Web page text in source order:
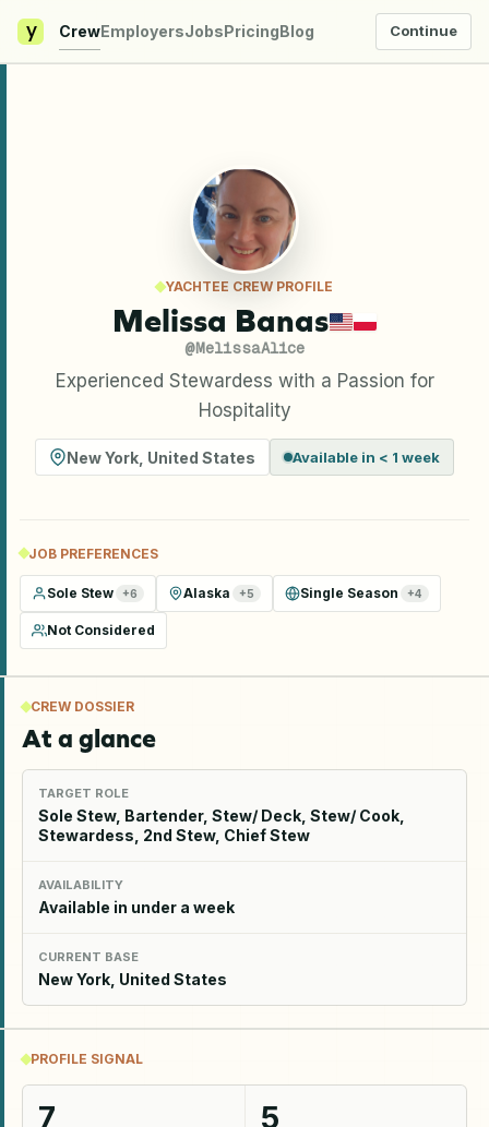
y CrewEmployersJobsPricingBlog Continue
YACHTEE CREW PROFILE
Melissa Banas
@MelissaAlice
Experienced Stewardess with a Passion for
Hospitality
New York United States Available in < 1 week
JOB PREFERENCES
Sole Stew +6 Alaska +5 Single Season +4
Not Considered
CREW DOSSIER
At a glance
TARGET ROLE
Sole Stew, Bartender, Stew/ Deck, Stew/ Cook,
Stewardess, 2nd Stew, Chief Stew
AVAILABILITY
Available in under a week
CURRENT BASE
New York, United States
PROFILE SIGNAL
7 5